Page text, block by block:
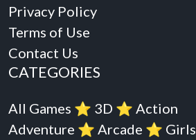
Privacy Policy
Terms of Use
Contact Us
CATEGORIES
All Games ⭐️ 3D ⭐️ Action
Adventure ⭐️ Arcade ⭐️ Girls